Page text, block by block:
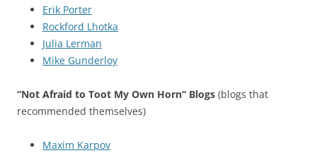
Erik Porter
Rockford Lhotka
Julia Lerman
Mike Gunderloy
“Not Afraid to Toot My Own Horn“ Blogs (blogs that
recommended themselves)
Maxim Karpov